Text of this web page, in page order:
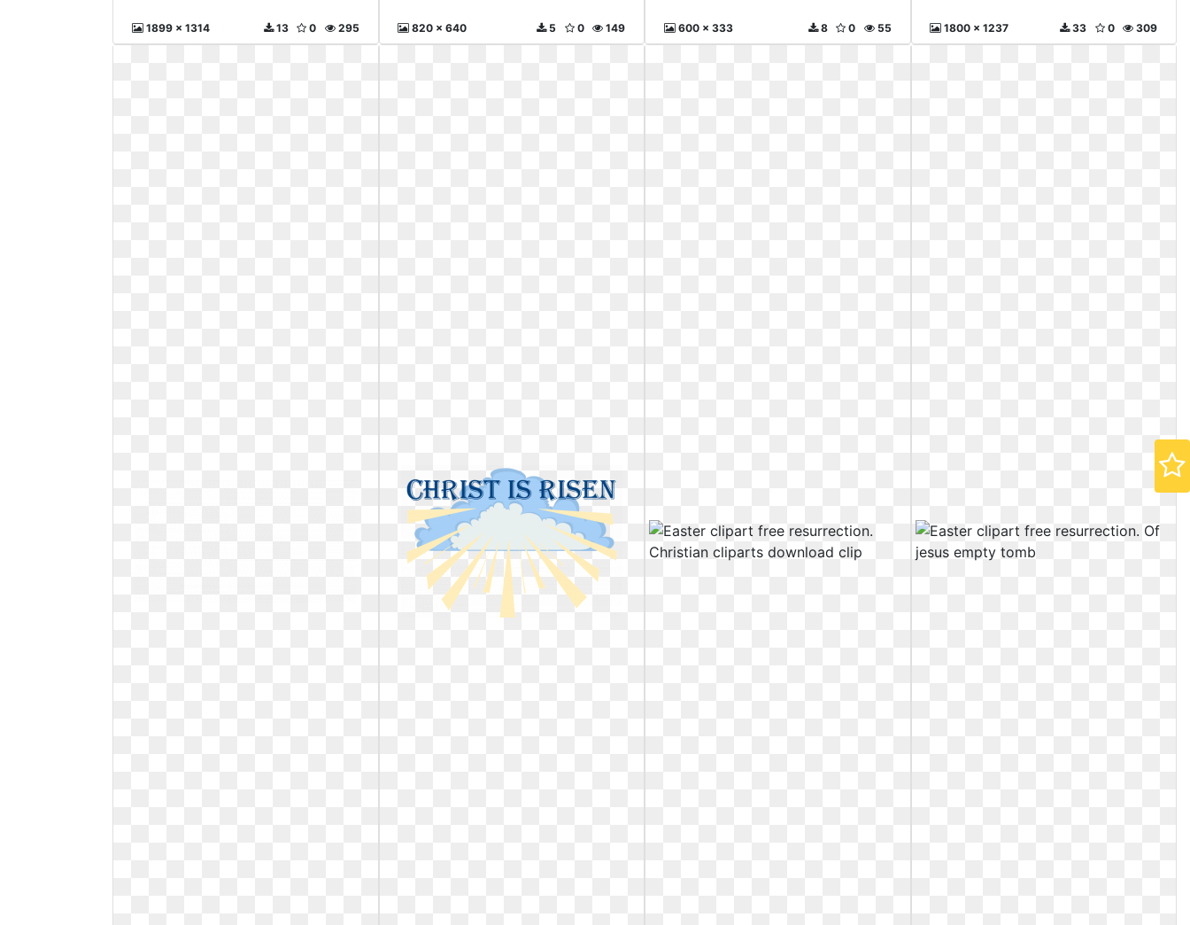
1899 x 1314 295
0
13 820 x 640 149
0
5 600 x 333 55
0
8 1800 x 1237 309
0
33